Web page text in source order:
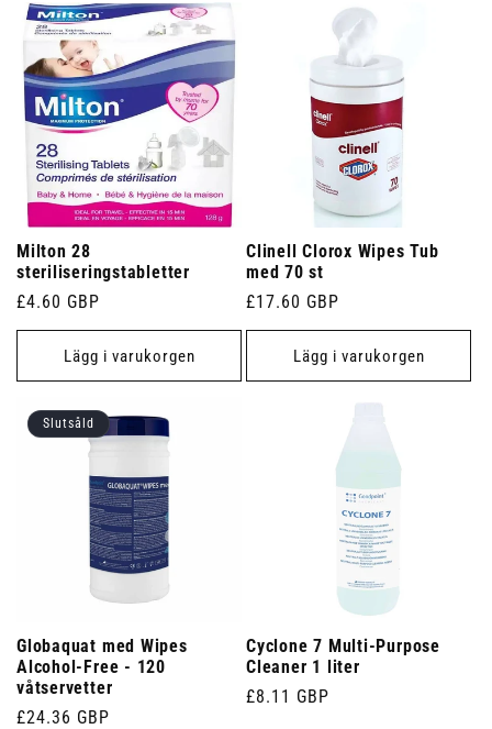
Milton 28
steriliseringstabletter
Ordinarie
pris
£4.60 GBP
Lägg i varukorgen
Clinell Clorox Wipes Tub
med 70 st
Ordinarie
pris
£17.60 GBP
Lägg i varukorgen
Slutsåld
Globaquat med Wipes
Alcohol-Free - 120
våtservetter
Ordinarie
£24.36 GBP
Cyclone 7 Multi-Purpose
Cleaner 1 liter
Ordinarie
£8.11 GBP